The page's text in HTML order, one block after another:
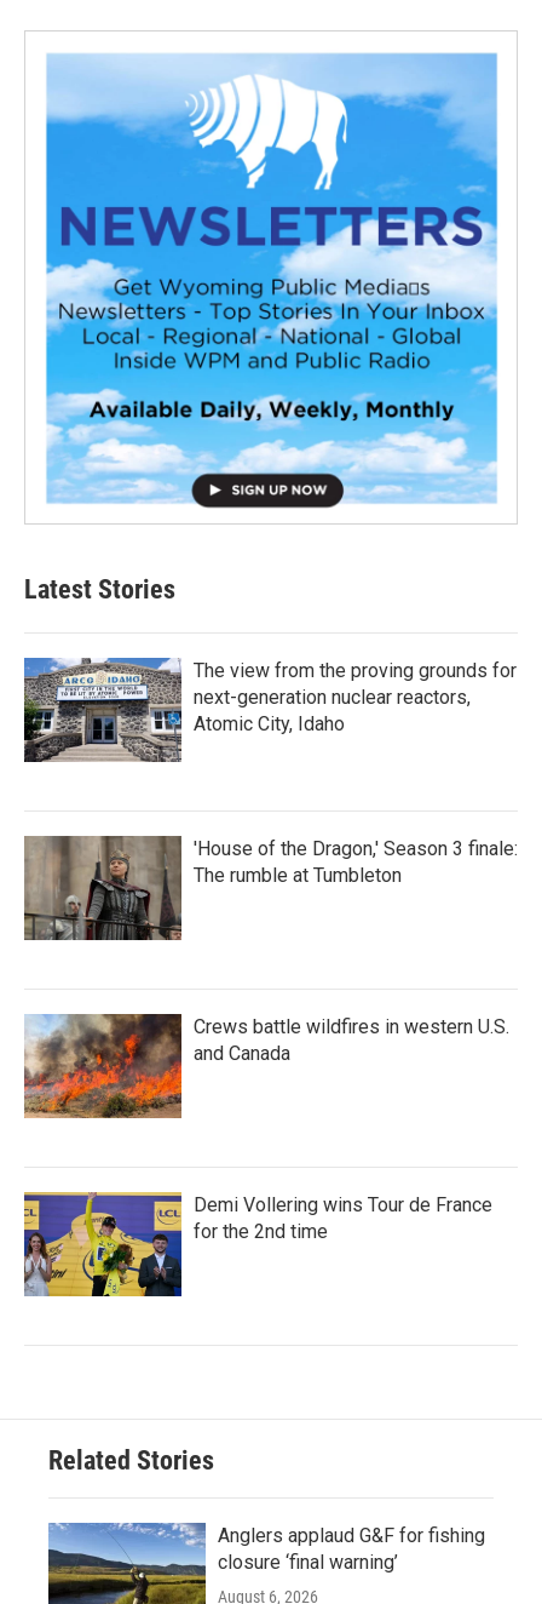
Latest Stories
The view from the proving grounds for
next-generation nuclear reactors,
Atomic City, Idaho
'House of the Dragon,' Season 3 finale:
The rumble at Tumbleton
Crews battle wildfires in western U.S.
and Canada
Demi Vollering wins Tour de France
for the 2nd time
Related Stories
Anglers applaud G&F for fishing
closure ‘final warning’
August 6, 2026